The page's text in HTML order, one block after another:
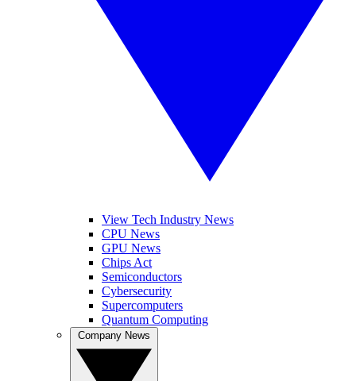
View Tech Industry News
CPU News
GPU News
Chips Act
Semiconductors
Cybersecurity
Supercomputers
Quantum Computing